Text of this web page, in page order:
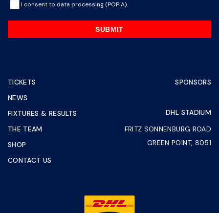
I consent to data processing (POPIA).
SUBMIT
TICKETS
NEWS
FIXTURES & RESULTS
THE TEAM
SHOP
CONTACT US
SPONSORS
DHL STADIUM
FRITZ SONNENBURG ROAD
GREEN POINT, 8051